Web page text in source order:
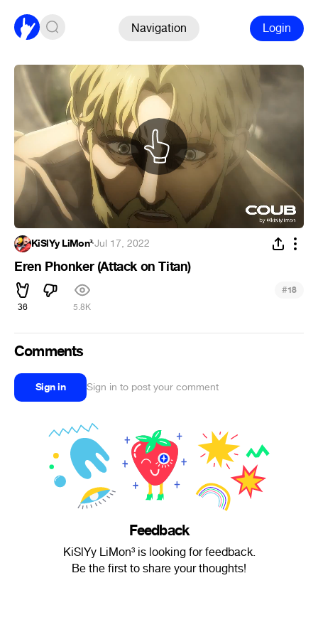
Navigation Login
KiSlYy LiMon³·Jul 17, 2022
Eren Phonker (Attack on Titan)
36 5.8K
#18
Comments
Sign in Sign in to post your comment
Feedback
KiSlYy LiMon³ is looking for feedback.
Be the first to share your thoughts!